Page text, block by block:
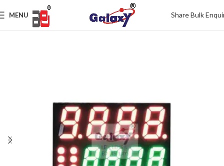
MENU Share Bulk